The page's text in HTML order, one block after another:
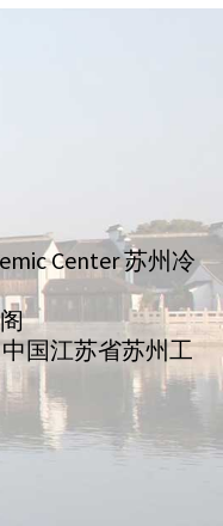
Center 苏州冷
中国江苏省苏州工